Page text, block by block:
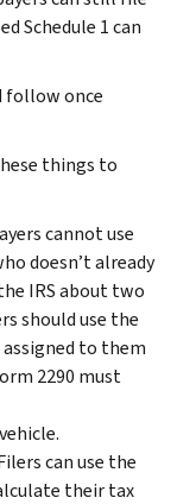
Schedule 1 can
follow once
things to
cannot use
doesn’t already
IRS about two
should use the
assigned to them
2290 must
can use the
their tax